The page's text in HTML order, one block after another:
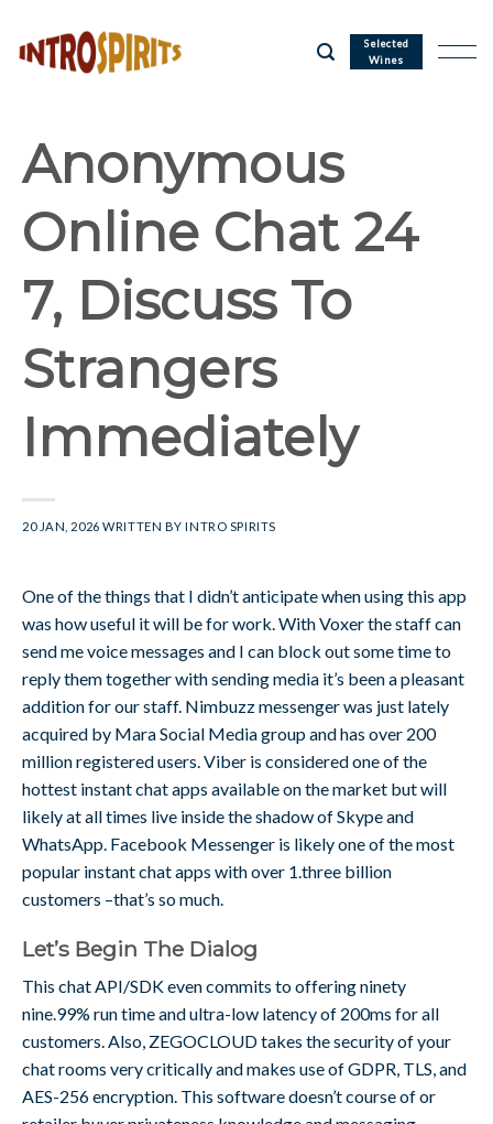
content
Selected
Wines
Anonymous
Online Chat 24
7, Discuss To
Strangers
Immediately
20 JAN, 2026 WRITTEN BYINTRO SPIRITS
One of the things that I didn’t anticipate when using this app
was how useful it will be for work. With Voxer the staff can
send me voice messages and I can block out some time to
reply them together with sending media it’s been a pleasant
addition for our staff. Nimbuzz messenger was just lately
acquired by Mara Social Media group and has over 200
million registered users. Viber is considered one of the
hottest instant chat apps available on the market but will
likely at all times live inside the shadow of Skype and
WhatsApp. Facebook Messenger is likely one of the most
popular instant chat apps with over 1.three billion
customers –that’s so much.
Let’s Begin The Dialog
This chat API/SDK even commits to offering ninety
nine.99% run time and ultra-low latency of 200ms for all
customers. Also, ZEGOCLOUD takes the security of your
chat rooms very critically and makes use of GDPR, TLS, and
AES-256 encryption. This software doesn’t course of or